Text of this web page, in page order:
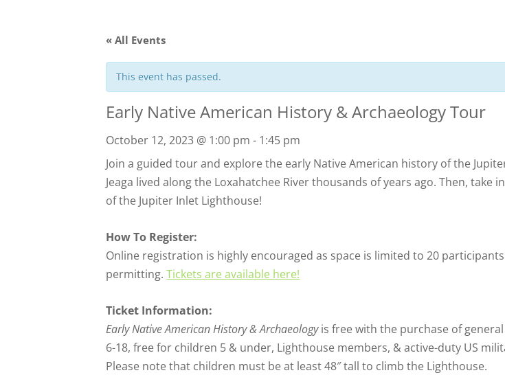
« All Events
This event has passed.
Early Native American History & Archaeology Tour
October 12, 2023 @ 1:00 pm - 1:45 pm
Join a guided tour and explore the early Native American history of the
Jeaga lived along the Loxahatchee River thousands of years ago. Then,
of the Jupiter Inlet Lighthouse!
How To Register:
Online registration is highly encouraged as space is limited to 20
permitting.Tickets are available here!
Ticket Information:
Early Native American History & Archaeologyis free with the purchase of
6-18, free for children 5 & under, Lighthouse members, & active-duty US
Please note that children must be at least 48″ tall to climb the Lighthouse.